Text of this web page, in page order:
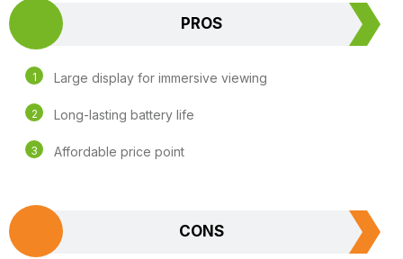
PROS
Large display for immersive viewing
Long-lasting battery life
Affordable price point
CONS